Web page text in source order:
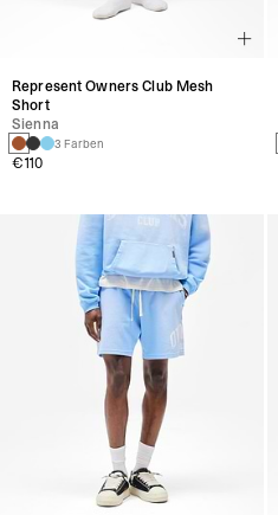
Represent Owners Club Mesh
Short
Sienna
3 Farben
€110